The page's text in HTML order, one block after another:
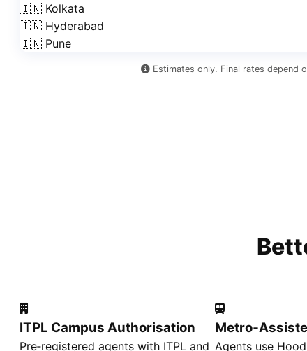
🇮🇳 Kolkata
🇮🇳 Hyderabad
🇮🇳 Pune
Estimates only. Final rates depend
ITPL Campus Authorisation
Pre‑registered agents with ITPL and Agents use